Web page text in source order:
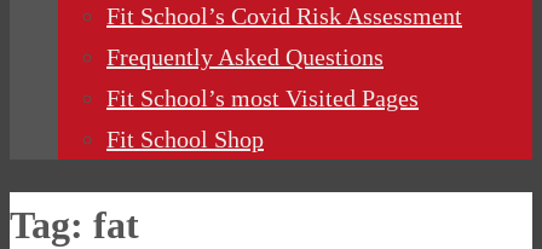
Fit School’s Covid Risk Assessment
Frequently Asked Questions
Fit School’s most Visited Pages
Fit School Shop
Tag: fat